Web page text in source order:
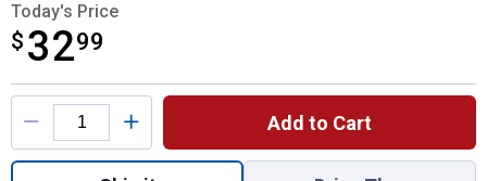
Today's Price
$ 3299
$32.99
Product Options
Add to Cart
Quantity: 1, Braided Rope Halter with 10'